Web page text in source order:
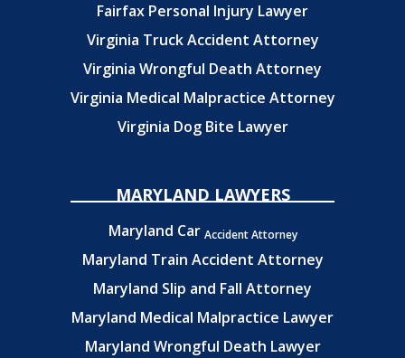
Fairfax Personal Injury Lawyer
Virginia Truck Accident Attorney
Virginia Wrongful Death Attorney
Virginia Medical Malpractice Attorney
Virginia Dog Bite Lawyer
MARYLAND LAWYERS
Maryland Car Accident Attorney
Maryland Train Accident Attorney
Maryland Slip and Fall Attorney
Maryland Medical Malpractice Lawyer
Maryland Wrongful Death Lawyer